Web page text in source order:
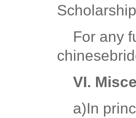
For any
VI.
a)In